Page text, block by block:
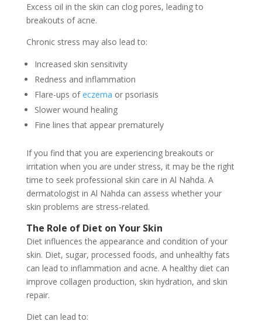
Excess oil in the skin can clog pores, leading to
breakouts of acne.
Chronic stress may also lead to:
Increased skin sensitivity
Redness and inflammation
Flare-ups ofeczema or psoriasis
Slower wound healing
Fine lines that appear prematurely
If you find that you are experiencing breakouts or
irritation when you are under stress, it may be the right
time to seek professional skin care in Al Nahda. A
dermatologist in Al Nahda can assess whether your
skin problems are stress-related.
The Role of Diet on Your Skin
Diet influences the appearance and condition of your
skin. Diet, sugar, processed foods, and unhealthy fats
can lead to inflammation and acne. A healthy diet can
improve collagen production, skin hydration, and skin
repair.
Diet can lead to: